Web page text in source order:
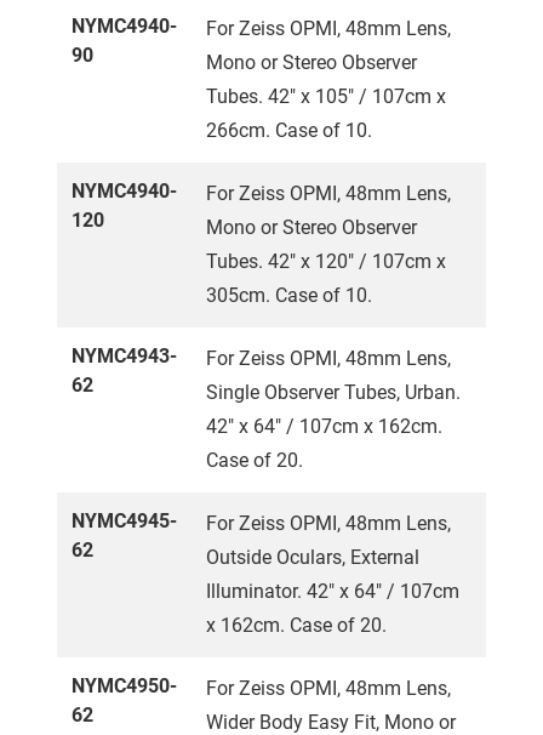
NYMC4940-
90
For Zeiss OPMI, 48mm Lens,
Mono or Stereo Observer
Tubes. 42" x 105" / 107cm x
266cm. Case of 10.
NYMC4940-
120
For Zeiss OPMI, 48mm Lens,
Mono or Stereo Observer
Tubes. 42" x 120" / 107cm x
305cm. Case of 10.
NYMC4943-
62
For Zeiss OPMI, 48mm Lens,
Single Observer Tubes, Urban.
42" x 64" / 107cm x 162cm.
Case of 20.
NYMC4945-
62
For Zeiss OPMI, 48mm Lens,
Outside Oculars, External
Illuminator. 42" x 64" / 107cm
x 162cm. Case of 20.
NYMC4950-
62
For Zeiss OPMI, 48mm Lens,
Wider Body Easy Fit, Mono or